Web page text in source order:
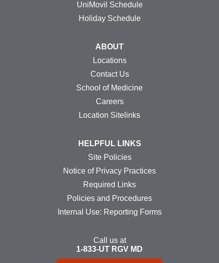
UniMovil Schedule
Holiday Schedule
ABOUT
Locations
Contact Us
School of Medicine
Careers
Location Sitelinks
HELPFUL LINKS
Site Policies
Notice of Privacy Practices
Required Links
Policies and Procedures
Internal Use: Reporting Forms
Call us at
1-833-UT RGV MD